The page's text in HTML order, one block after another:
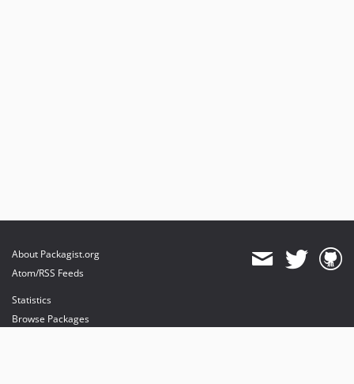
About Packagist.org
Atom/RSS Feeds
Statistics
Browse Packages